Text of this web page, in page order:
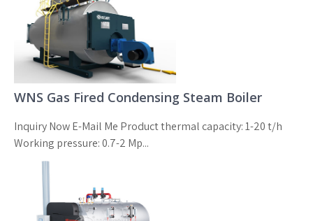
WNS Gas Fired Condensing Steam Boiler
Inquiry Now E-Mail Me Product thermal capacity: 1-20 t/h
Working pressure: 0.7-2 Mp...